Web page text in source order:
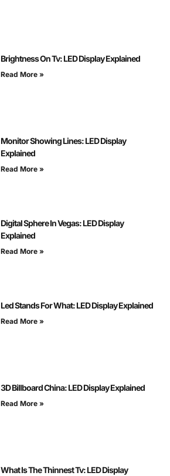
Brightness On Tv: LED Display Explained
Read More »
Monitor Showing Lines: LED Display
Explained
Read More »
Digital Sphere In Vegas: LED Display
Explained
Read More »
Led Stands For What: LED Display Explained
Read More »
3D Billboard China: LED Display Explained
Read More »
What Is The Thinnest Tv: LED Display